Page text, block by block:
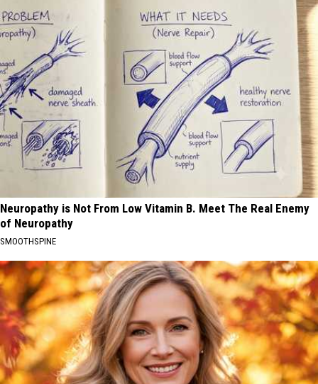
Neuropathy is Not From Low Vitamin B. Meet The Real Enemy
of Neuropathy
SMOOTHSPINE